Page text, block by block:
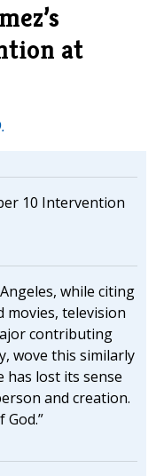
at
10 Intervention
while citing
movies, television
contributing
wove this similarly
has lost its sense
and creation.